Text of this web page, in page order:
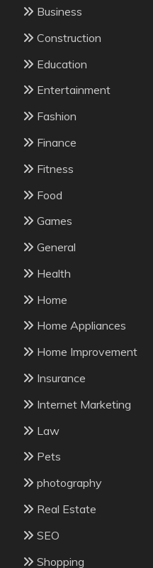
Business
Construction
Education
Entertainment
Fashion
Finance
Fitness
Food
Games
General
Health
Home
Home Appliances
Home Improvement
Insurance
Internet Marketing
Law
Pets
photography
Real Estate
SEO
Shopping